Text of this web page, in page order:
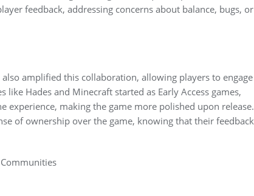
feedback, addressing concerns about balance, bugs, or
also amplified this collaboration, allowing players to engage
like Hades and Minecraft started as Early Access games,
experience, making the game more polished upon release.
of ownership over the game, knowing that their feedback